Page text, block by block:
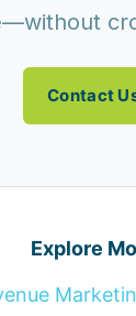
Contact
Explore